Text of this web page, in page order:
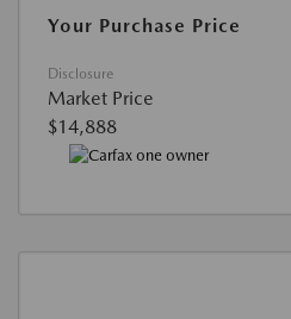
Your Purchase Price
Disclosure
Market Price
$14,888